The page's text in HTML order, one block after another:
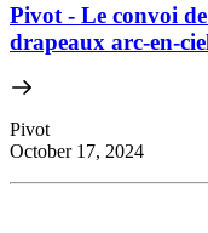
Pivot - Le convoi
drapeaux arc-en-
Pivot
October 17, 2024